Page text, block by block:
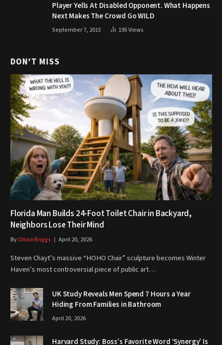
Player Yells At Disabled Opponent. What Happens
Next Makes The Crowd Go WILD
September 7, 2015 195Views
DON'T MISS
Florida Man Builds 24-Foot Toilet Chair in Backyard,
Neighbors Lose Their Mind
ByOlivia Briggs April 20, 2026
Steven Chayt’s massive “HOHO Chair” sculpture becomes Winter
Haven’s most controversial piece of public art…
UK Study Reveals Men Spend 7 Hours a Year
Hiding From Families in Bathroom
April 20, 2026
Harvard Study: Boss’s Favorite Word ‘Synergy’ Is